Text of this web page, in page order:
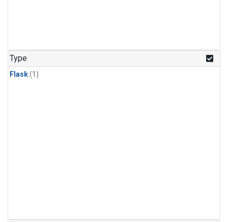
Type
Flask(1)